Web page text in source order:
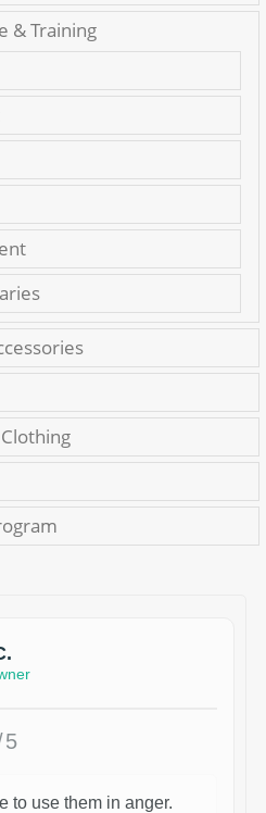
& Training
to use them in anger.